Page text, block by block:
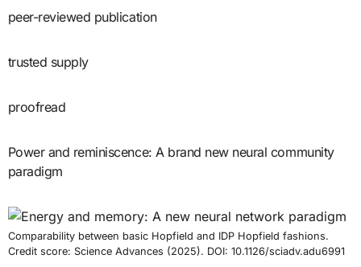
peer-reviewed publication
trusted supply
proofread
Power and reminiscence: A brand new neural community
paradigm
Comparability between basic Hopfield and IDP Hopfield fashions.
Credit score: Science Advances (2025). DOI: 10.1126/sciadv.adu6991